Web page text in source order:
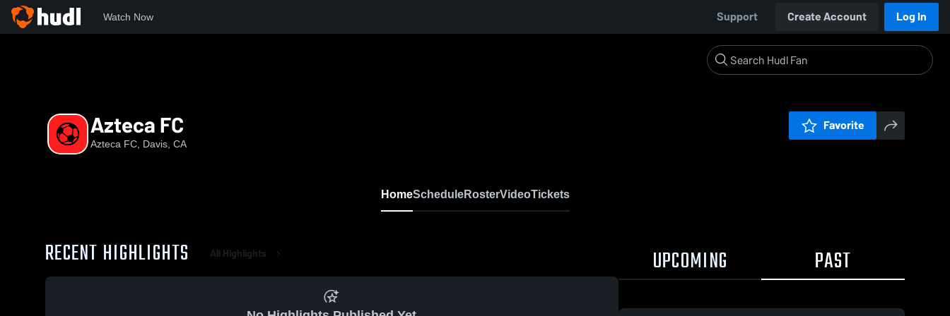
Watch Now Support Create Account Log In
Azteca FC
Azteca FC, Davis, CA
Favorite
HomeScheduleRosterVideoTickets
RECENT HIGHLIGHTS All Highlights UPCOMING PAST